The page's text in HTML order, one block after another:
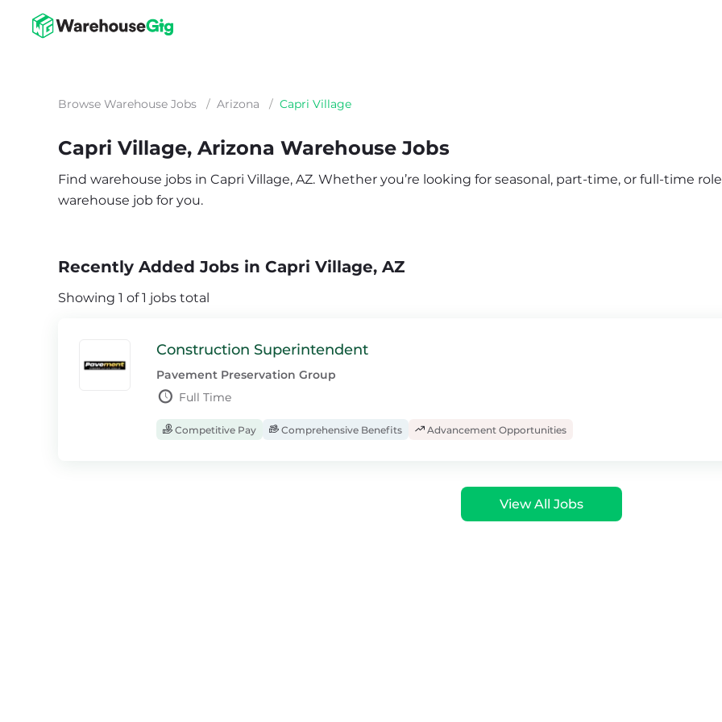
Browse Warehouse Jobs / Arizona / Capri Village
Capri Village, Arizona Warehouse Jobs
Find warehouse jobs in Capri Village, AZ. Whether you’re looking for seasonal, part-time, or full-time
warehouse job for you.
Recently Added Jobs in Capri Village, AZ
Showing 1 of 1 jobs total
Construction Superintendent
Pavement Preservation Group
Full Time
Competitive Pay Comprehensive Benefits Advancement Opportunities
View All Jobs